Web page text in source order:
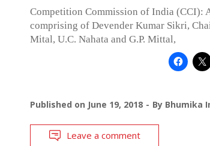
Competition Commission of India (CCI):
comprising of Devender Kumar Sikri,
Mital, U.C. Nahata and G.P. Mittal,
Published on June 19, 2018 By Bhumika
Leave a comment